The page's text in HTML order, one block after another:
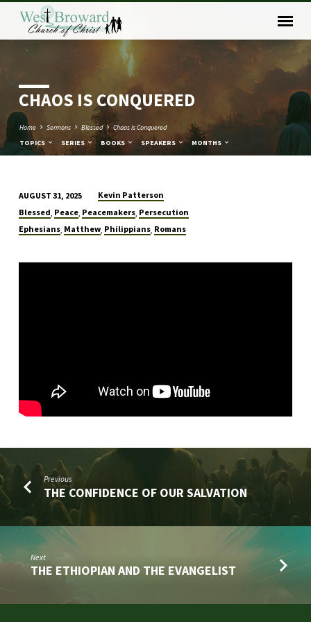
CHAOS IS CONQUERED
Home Sermons Blessed
Chaos is Conquered
TOPICS
SERIES BOOKS SPEAKERS MONTHS
CHAOS
IS
AUGUST 31, 2025
Kevin Patterson
Blessed Peace, Peacemakers, Persecution
Ephesians, Matthew, Philippians, Romans
Previous
THE CONFIDENCE OF OUR SALVATION
Next
THE ETHIOPIAN AND THE EVANGELIST